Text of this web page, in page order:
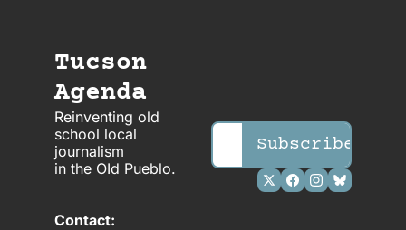
Tucson
Agenda
Reinventing old
school local
journalism
in the OId Pueblo.
Subscribe